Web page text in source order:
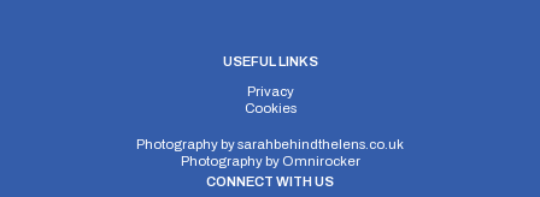
USEFUL LINKS
Privacy
Cookies
Photography bysarahbehindthelens.co.uk
Photography by Omnirocker
CONNECT WITH US